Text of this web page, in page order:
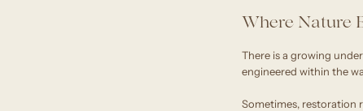
Where Nature
There is a growing
engineered within the
Sometimes, restoration